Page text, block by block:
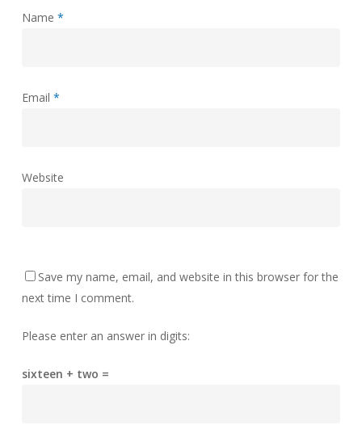
Name *
Email *
Website
Save my name, email, and website in this browser for the
next time I comment.
Please enter an answer in digits:
sixteen + two =